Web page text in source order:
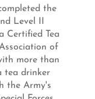
the
Level II
Certified Tea
of
more than
tea drinker
the Army's